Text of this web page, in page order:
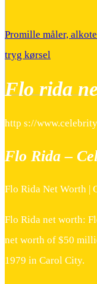
Promille måler,
tryg kørsel
Flo rida
http s://
Flo Rida –
Flo Rida Net Worth |
Flo Rida net worth:
net worth of $50
1979 in Carol City.